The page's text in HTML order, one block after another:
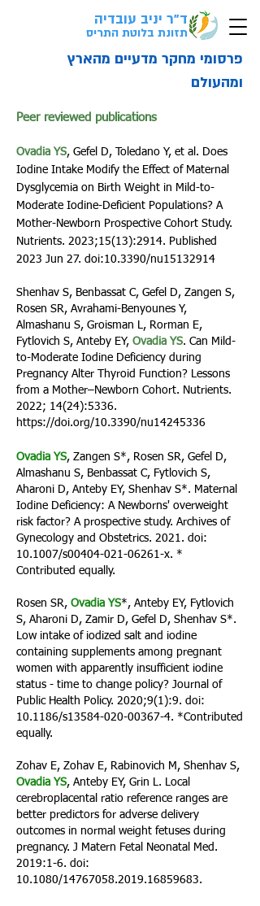
ד"ר יניב עובדיה
תזונת בלוטת התריס
פרסומי מחקר מדעיים מהארץ
ומהעולם
Peer reviewed publications
Ovadia YS, Gefel D, Toledano Y, et al. Does
Iodine Intake Modify the Effect of Maternal
Dysglycemia on Birth Weight in Mild-to-
Moderate Iodine-Deficient Populations? A
Mother-Newborn Prospective Cohort Study.
Nutrients. 2023;15(13):2914. Published
2023 Jun 27. doi:10.3390/nu15132914
Shenhav S, Benbassat C, Gefel D, Zangen S,
Rosen SR, Avrahami-Benyounes Y,
Almashanu S, Groisman L, Rorman E,
Fytlovich S, Anteby EY, Ovadia YS. Can Mild-
to-Moderate Iodine Deficiency during
Pregnancy Alter Thyroid Function? Lessons
from a Mother–Newborn Cohort. Nutrients.
2022; 14(24):5336.
https://doi.org/10.3390/nu14245336
Ovadia YS, Zangen S*, Rosen SR, Gefel D,
Almashanu S, Benbassat C, Fytlovich S,
Aharoni D, Anteby EY, Shenhav S*. Maternal
Iodine Deficiency: A Newborns' overweight
risk factor? A prospective study. Archives of
Gynecology and Obstetrics. 2021. doi:
10.1007/s00404-021-06261-x. *
Contributed equall y.
Rosen SR, Ovadia YS*, Anteby EY, Fytlovich
S, Aharoni D, Zamir D, Gefel D, Shenhav S*.
Low intake of iodized salt and iodine
containing supplements among pregnant
women with apparently insufficient iodine
status - time to change policy? Journal of
Public Health Policy. 2020;9(1):9. doi:
10.1186/s13584-020-00367-4. *Contributed
equally.
Zohav E, Zohav E, Rabinovich M, Shenhav S,
Ovadia YS, Anteby EY, Grin L. Local
cerebroplacental ratio reference ranges are
better predictors for adverse delivery
outcomes in normal weight fetuses during
pregnancy. J Matern Fetal Neonatal Med.
2019:1-6. doi:
10.1080/14767058.2019.16859683.